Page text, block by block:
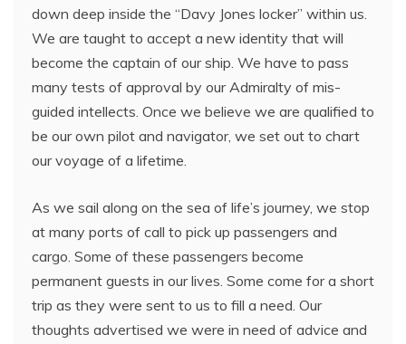
down deep inside the “Davy Jones locker” within us.
We are taught to accept a new identity that will
become the captain of our ship. We have to pass
many tests of approval by our Admiralty of mis-
guided intellects. Once we believe we are qualified to
be our own pilot and navigator, we set out to chart
our voyage of a lifetime.
As we sail along on the sea of life’s journey, we stop
at many ports of call to pick up passengers and
cargo. Some of these passengers become
permanent guests in our lives. Some come for a short
trip as they were sent to us to fill a need. Our
thoughts advertised we were in need of advice and